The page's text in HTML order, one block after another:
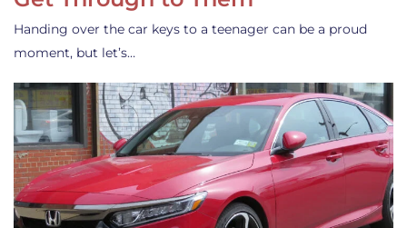
Handing over the car keys to a teenager can be a proud
moment, but let’s…